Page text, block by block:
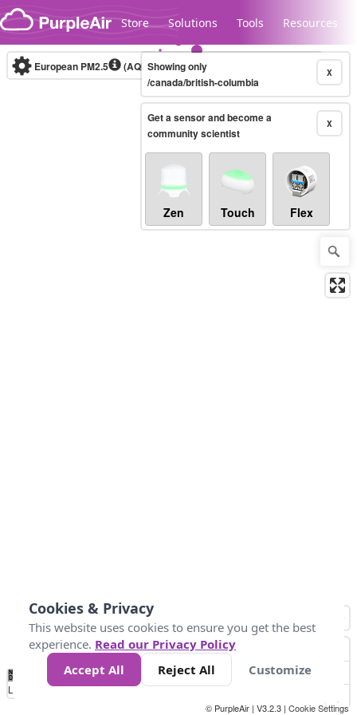
Skip to content
Store Solutions Tools Resources
Legacy...
European PM2.5 (AQI) 10-minute X
Showing only
/canada/british-columbia
X
Get a sensor and become a
community scientist
Zen Touch Flex
No
Data 10 20 25 75
Loading...
© PurpleAir | V3.2.3 | Cookie Settings
Cookies & Privacy
This website uses cookies to ensure you get the best
experience. Read our Privacy Policy
Accept All
Reject All Customize